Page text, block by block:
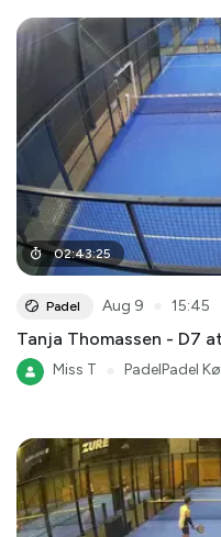
02:43:25
Padel Aug 9 15:45
Tanja Thomassen - D7
Miss T PadelPadel